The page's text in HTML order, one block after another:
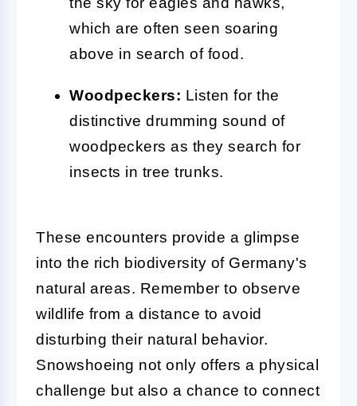
which are often seen soaring
above in search of food.
Woodpeckers: Listen for the
distinctive drumming sound of
woodpeckers as they search for
insects in tree trunks.
These encounters provide a glimpse
into the rich biodiversity of Germany's
natural areas. Remember to observe
wildlife from a distance to avoid
disturbing their natural behavior.
Snowshoeing not only offers a physical
challenge but also a chance to connect